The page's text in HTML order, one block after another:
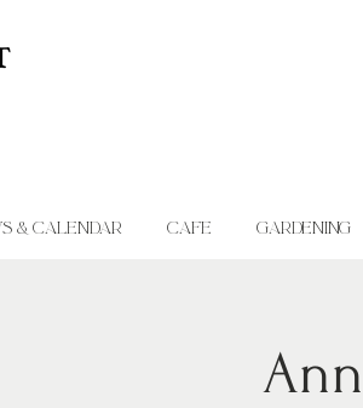
& CALENDAR CAFE GARDENING